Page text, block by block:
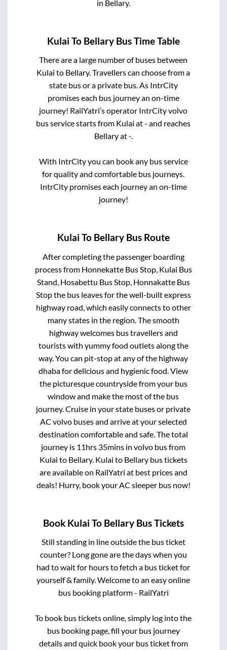
in Bellary.
Kulai To Bellary Bus Time Table
There are a large number of buses between
Kulai to Bellary. Travellers can choose from a
state bus or a private bus. As IntrCity
promises each bus journey an on-time
journey! RailYatri’s operator IntrCity volvo
bus service starts from Kulai at- and reaches
Bellaryat-.
With IntrCity you can book any bus service
for quality and comfortable bus journeys.
IntrCity promises each journey an on-time
journey!
Kulai To Bellary Bus Route
After completing the passenger boarding
process from Honnekatte Bus Stop, Kulai Bus
Stand, Hosabettu Bus Stop, Honnakatte Bus
Stopthe bus leaves for the well-built express
highway road, which easily connects to other
many states in the region. The smooth
highway welcomes bus travellers and
tourists with yummy food outlets along the
way. You can pit-stop at any of the highway
dhaba for delicious and hygienic food. View
the picturesque countryside from your bus
window and make the most of the bus
journey. Cruise in your state buses or private
AC volvo buses and arrive at your selected
destination comfortable and safe. The total
journey is 11hrs 35mins in volvo bus from
Kulai to Bellary. Kulai to Bellarybus tickets
are available on RailYatri at best prices and
deals! Hurry, book your AC sleeper bus now!
Book Kulai To Bellary Bus Tickets
Still standing in line outside the bus ticket
counter? Long gone are the days when you
had to wait for hours to fetch a bus ticket for
yourself & family. Welcome to an easy online
bus booking platform - RailYatri
To book bus tickets online, simply log into the
bus booking page, fill your bus journey
details and quick book your bus ticket from